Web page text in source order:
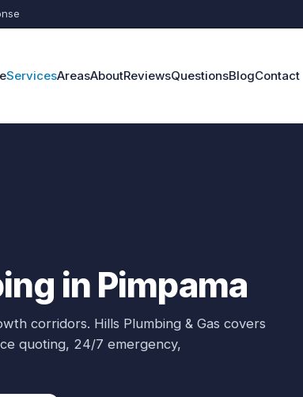
ServicesAreasAboutReviewsQuestionsBlogContact
in Pimpama
corridors. Hills Plumbing & Gas covers
quoting, 24/7 emergency,